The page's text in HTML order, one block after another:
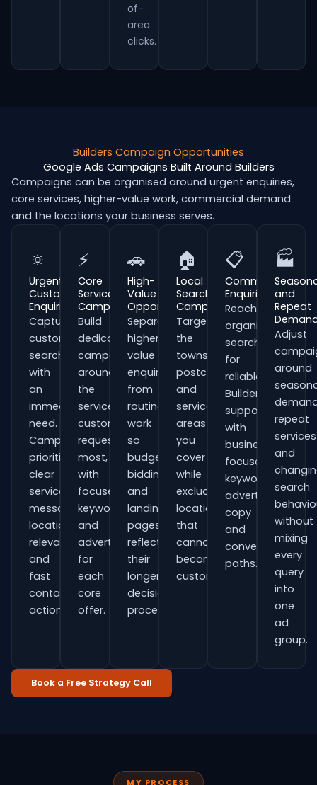
of-
area
clicks.
Builders Campaign Opportunities
Google Ads Campaigns Built Around Builders
Campaigns can be organised around urgent enquiries,
core services, higher-value work, commercial demand
and the locations your business serves.
🔅
Urgent
Customer
Enquiries
Capture
customers
searching
with
an
immediate
need.
Campaigns
prioritise
clear
service
messaging,
location
relevance
and
fast
contact
actions.
⚡
Core
Service
Campaigns
Build
dedicated
campaigns
around
the
services
customers
request
most,
with
focused
keywords
and
adverts
for
each
core
offer.
🚗
High-
Value
Opportunities
Separate
higher-
value
enquiries
from
routine
work
so
budgets,
bidding
and
landing
pages
reflect
their
longer
decision
process.
🏠
Local
Search
Campaigns
Target
the
towns,
postcodes
and
service
areas
you
cover
while
excluding
locations
that
cannot
become
customers.
📋
Commercial
Enquiries
Reach
organisations
searching
for
reliable
Builders
support
with
business-
focused
keywords,
advert
copy
and
conversion
paths.
🏭
and
Repeat
Adjust
around
repeat
services
and
search
without
mixing
every
query
into
one
ad
group.
Book a Free Strategy Call
MY PROCESS